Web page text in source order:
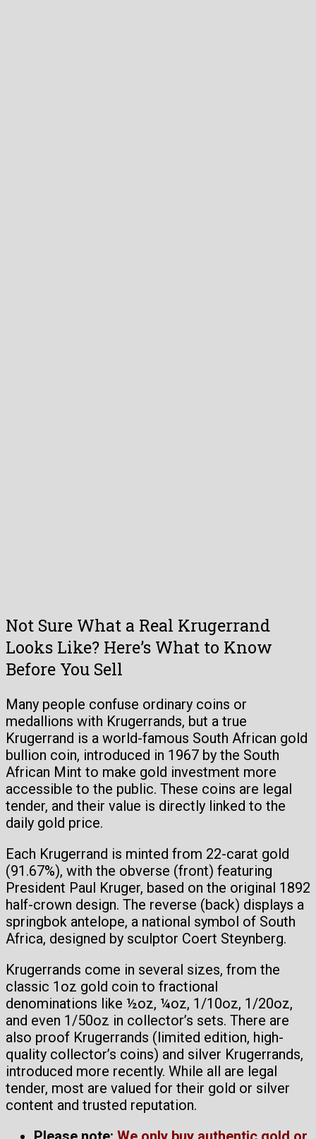
Not Sure What a Real Krugerrand
Looks Like? Here’s What to Know
Before You Sell
Many people confuse ordinary coins or
medallions with Krugerrands, but a true
Krugerrand is a world-famous South African gold
bullion coin, introduced in 1967 by the South
African Mint to make gold investment more
accessible to the public. These coins are legal
tender, and their value is directly linked to the
daily gold price.
Each Krugerrand is minted from 22-carat gold
(91.67%), with the obverse (front) featuring
President Paul Kruger, based on the original 1892
half-crown design. The reverse (back) displays a
springbok antelope, a national symbol of South
Africa, designed by sculptor Coert Steynberg.
Krugerrands come in several sizes, from the
classic 1oz gold coin to fractional
denominations like ½oz, ¼oz, 1/10oz, 1/20oz,
and even 1/50oz in collector’s sets. There are
also proof Krugerrands (limited edition, high-
quality collector’s coins) and silver Krugerrands,
introduced more recently. While all are legal
tender, most are valued for their gold or silver
content and trusted reputation.